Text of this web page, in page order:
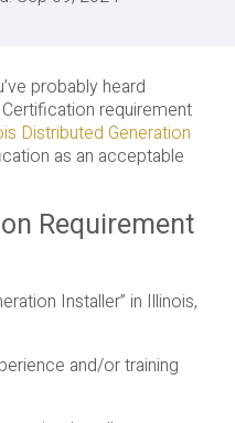
probably heard
requirement
Distributed Generation
as an acceptable
Requirement
Installer” in Illinois,
and/or training